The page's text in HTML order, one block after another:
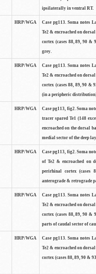
ipsilaterally in ventral RT.
HRP/WGA
Case pg113. Soma notes
Te2 & encroached on
cortex (cases 88, 89, 90 &
grey.
HRP/WGA
Case pg113. Soma notes
Te2 & encroached on
cortex (cases 88, 89, 90 &
(in a peripheric
HRP/WGA
Case pg113, fig2. Soma
tracer spared Te1 (148
encroached on the dorsal
medial sector of the deep
HRP/WGA
Case pg113, fig2. Soma
of Te2 & encroached on
perirhinal cortex (cases
anterograde & retrograde
HRP/WGA
Case pg113. Soma notes
Te2 & encroached on
cortex (cases 88, 89, 90 &
parts of caudal sector of
HRP/WGA
Case pg113. Soma notes
Te2 & encroached on
cortex (cases 88, 89, 90 &